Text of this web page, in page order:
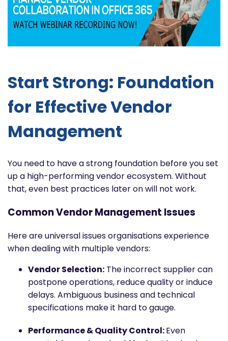
Start Strong: Foundation
for Effective Vendor
Management
You need to have a strong foundation before you set
up a high-performing vendor ecosystem. Without
that, even best practices later on will not work.
Common Vendor Management Issues
Here are universal issues organisations experience
when dealing with multiple vendors:
Vendor Selection: The incorrect supplier can
postpone operations, reduce quality or induce
delays. Ambiguous business and technical
specifications make it hard to gauge.
Performance & Quality Control:Even